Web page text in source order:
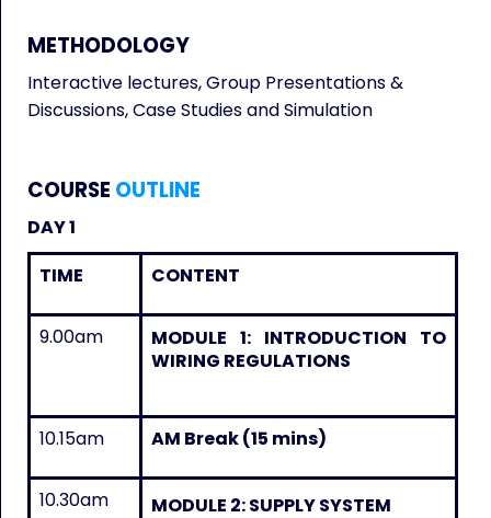
METHODOLOGY
Interactive lectures, Group Presentations &
Discussions, Case Studies and Simulation
COURSE OUTLINE
DAY 1
TIME
CONTENT
9.00am
MODULE 1: INTRODUCTION TO
WIRING REGULATIONS
10.15am AM Break (15 mins)
10.30am MODULE 2: SUPPLY SYSTEM